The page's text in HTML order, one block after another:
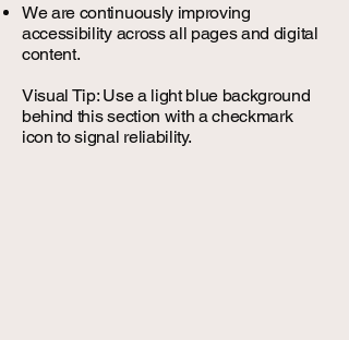
We are continuously improving
accessibility across all pages and digital
content.
Visual Tip: Use a light blue background
behind this section with a checkmark
icon to signal reliability.